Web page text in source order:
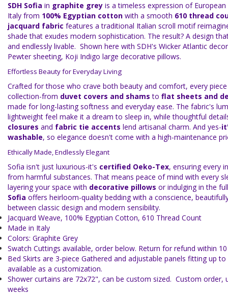
SDH Sofia in graphite grey is a timeless expression of European
Italy from 100% Egyptian cotton with a smooth 610 thread
jacquard fabric features a traditional Italian scroll motif
shade that exudes modern sophistication. The result? A design
and endlessly livable. Shown here with SDH's Wicker Atlantic
Pewter sheeting, Koji Indigo large decorative pillows.
Effortless Beauty for Everyday Living
Crafted for those who crave both beauty and comfort, every
collection-from duvet covers and shams to flat sheets and
made for long-lasting softness and everyday ease. The fabric's
lightweight feel make it a dream to sleep in, while thoughtful
closures and fabric tie accents lend artisanal charm. And yes-
washable, so elegance doesn't come with a high-maintenance
Ethically Made, Endlessly Elegant
Sofia isn't just luxurious-it's certified Oeko-Tex, ensuring every
from harmful substances. That means peace of mind with every
layering your space with decorative pillows or indulging in the
Sofia offers heirloom-quality bedding with a conscience,
between classic design and modern sensibility.
Jacquard Weave, 100% Egyptian Cotton, 610 Thread Count
Made in Italy
Colors: Graphite Grey
Swatch Cuttings available, order below. Return for refund within
Bed Skirts are 3-piece Gathered and adjustable panels fitting up
available as a customization.
Shower curtains are 72x72", can be custom sized. Custom order,
weeks